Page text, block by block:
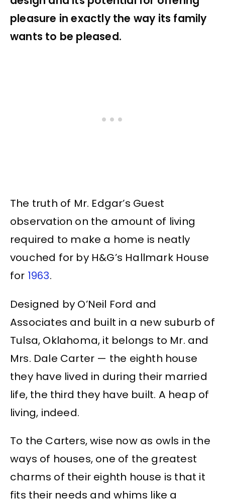
pleasure in exactly the way its family
wants to be pleased.
The truth of Mr. Edgar’s Guest
observation on the amount of living
required to make a home is neatly
vouched for by H&G’s Hallmark House
for 1963.
Designed by O’Neil Ford and
Associates and built in a new suburb of
Tulsa, Oklahoma, it belongs to Mr. and
Mrs. Dale Carter — the eighth house
they have lived in during their married
life, the third they have built. A heap of
living, indeed.
To the Carters, wise now as owls in the
ways of houses, one of the greatest
charms of their eighth house is that it
fits their needs and whims like a